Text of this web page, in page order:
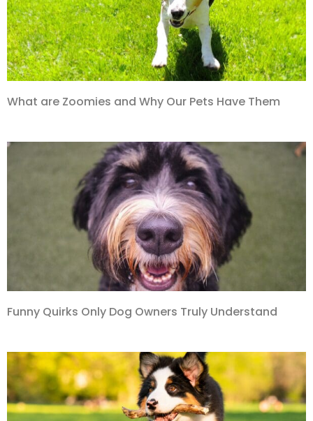
What are Zoomies and Why Our Pets Have Them
Funny Quirks Only Dog Owners Truly Understand